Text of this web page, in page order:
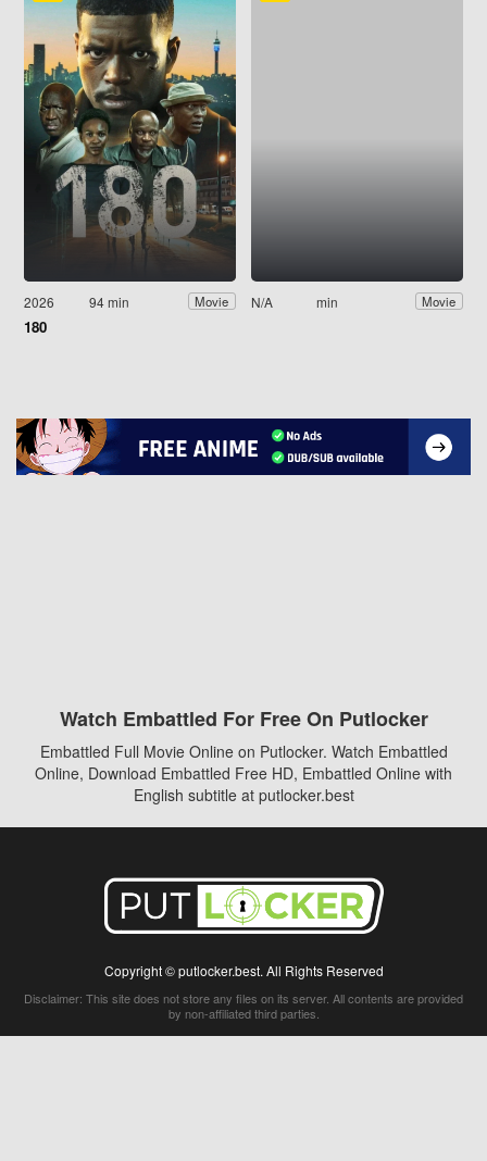
2026 94 min Movie
180
N/A min Movie
Watch Embattled For Free On Putlocker
Embattled Full Movie Online on Putlocker. Watch Embattled
Online, Download Embattled Free HD, Embattled Online with
English subtitle at putlocker.best
Copyright © putlocker.best. All Rights Reserved
Disclaimer: This site does not store any files on its server. All contents are provided
by non-affiliated third parties.